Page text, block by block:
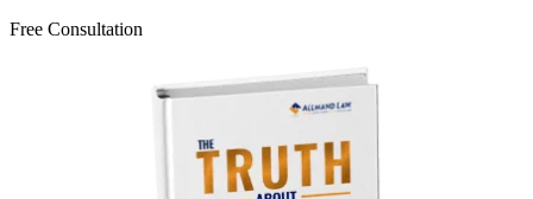
Free Consultation